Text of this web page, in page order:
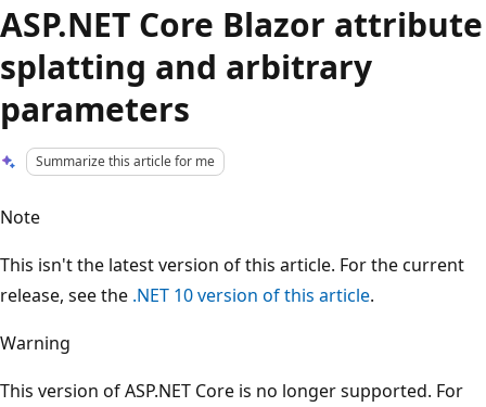
ASP.NET Core Blazor attribute
splatting and arbitrary
parameters
Summarize this article for me
Note
This isn't the latest version of this article. For the current
release, see the .NET 10 version of this article.
Warning
This version of ASP.NET Core is no longer supported. For